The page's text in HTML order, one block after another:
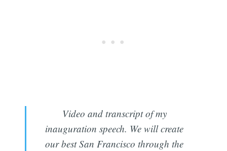
Video and transcript of my
inauguration speech. We will create
our best San Francisco through the